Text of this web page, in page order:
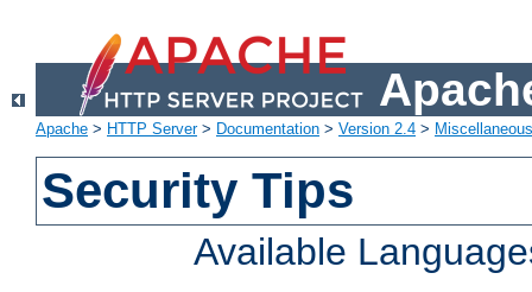
Apache > HTTP Server> Documentation > Version 2.4 >
Security Tips
Available